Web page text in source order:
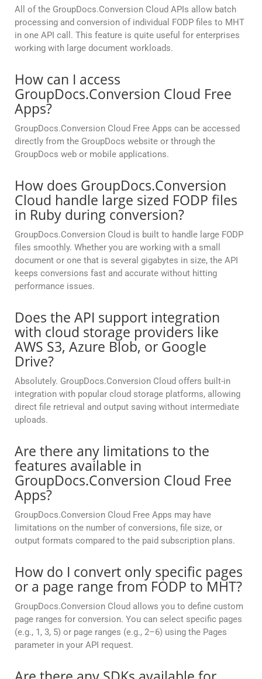
All of the GroupDocs.Conversion Cloud APIs allow batch
processing and conversion of individual FODP files to MHT
in one API call. This feature is quite useful for enterprises
working with large document workloads.
How can I access
GroupDocs.Conversion Cloud Free
Apps?
GroupDocs.Conversion Cloud Free Apps can be accessed
directly from the GroupDocs website or through the
GroupDocs web or mobile applications.
How does GroupDocs.Conversion
Cloud handle large sized FODP files
in Ruby during conversion?
GroupDocs.Conversion Cloud is built to handle large FODP
files smoothly. Whether you are working with a small
document or one that is several gigabytes in size, the API
keeps conversions fast and accurate without hitting
performance issues.
Does the API support integration
with cloud storage providers like
AWS S3, Azure Blob, or Google
Drive?
Absolutely. GroupDocs.Conversion Cloud offers built-in
integration with popular cloud storage platforms, allowing
direct file retrieval and output saving without intermediate
uploads.
Are there any limitations to the
features available in
GroupDocs.Conversion Cloud Free
Apps?
GroupDocs.Conversion Cloud Free Apps may have
limitations on the number of conversions, file size, or
output formats compared to the paid subscription plans.
How do I convert only specific pages
or a page range from FODP to MHT?
GroupDocs.Conversion Cloud allows you to define custom
page ranges for conversion. You can select specific pages
(e.g., 1, 3, 5) or page ranges (e.g., 2–6) using the Pages
parameter in your API request.